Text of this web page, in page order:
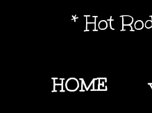
* Hot
HOME